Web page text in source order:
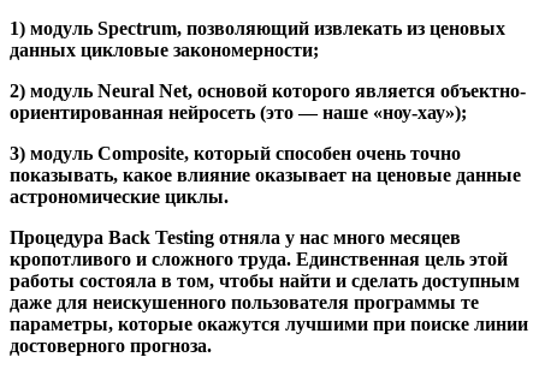
1) модуль Spectrum, позволяющий извлекать из ценовых
данных цикловые закономерности;
2) модуль Neural Net, основой которого является объектно-
ориентированная нейросеть (это — наше «ноу-хау»);
3) модуль Composite, который способен очень точно
показывать, какое влияние оказывает на ценовые данные
астрономические циклы.
Процедура Back Testing отняла у нас много месяцев
кропотливого и сложного труда. Единственная цель этой
работы состояла в том, чтобы найти и сделать доступным
даже для неискушенного пользователя программы те
параметры, которые окажутся лучшими при поиске линии
достоверного прогноза.